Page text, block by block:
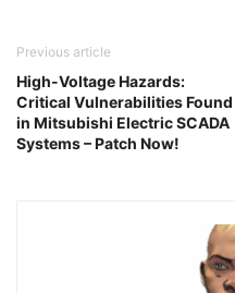
Previous article
High-Voltage Hazards:
Critical Vulnerabilities Found
in Mitsubishi Electric SCADA
Systems – Patch Now!